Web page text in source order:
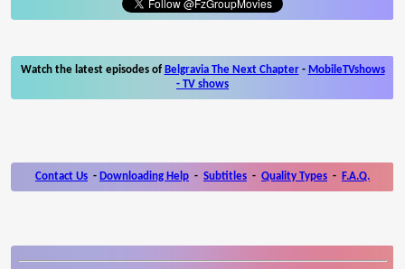
Watch the latest episodes of Belgravia The Next Chapter- MobileTVshows
- TV shows
Contact Us - Downloading Help - Subtitles - Quality Types - F.A.Q.